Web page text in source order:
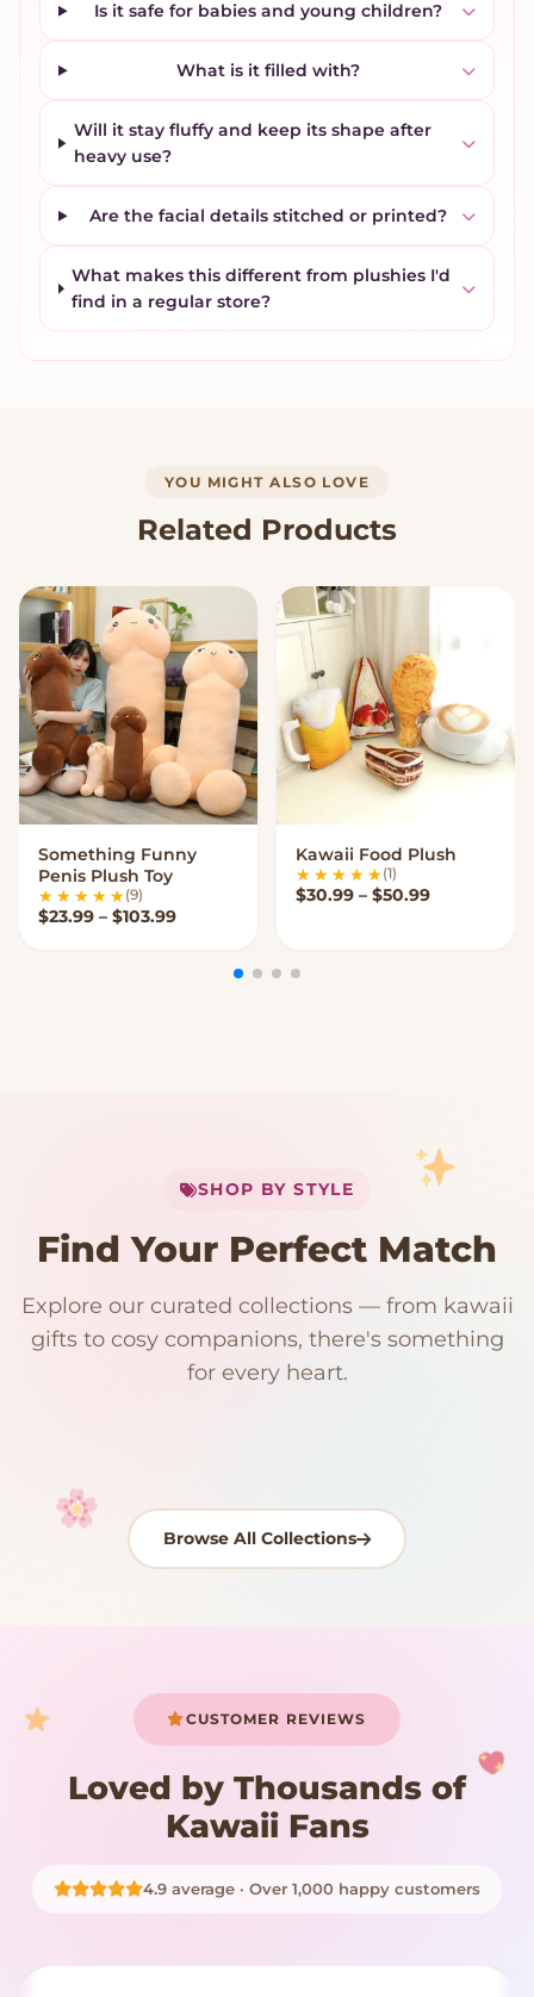
Is it safe for babies and young children?
What is it filled with?
Will it stay fluffy and keep its shape after
heavy use?
Are the facial details stitched or printed?
What makes this different from plushies I'd
find in a regular store?
YOU MIGHT ALSO LOVE
Related Products
VIEW OPTIONS
Something Funny
Penis Plush Toy
(9)
$23.99 – $103.99Price range: $23.99 through $103.99
VIEW OPTIONS
Kawaii Food Plush
(1)
$30.99 – $50.99Price
Your cart is empty
SHOP BY STYLE
Find Your Perfect Match
Explore our curated collections — from kawaii
gifts to cosy companions, there's something
for every heart.
192 PRODUCTS
Kawaii Room Decor
153 PRODUCTS
Kawaii Plushies
97 PRODUCTS 91 PRODUCTS
Japanese Plushies
15 PRODUCTS 9 PRODUCTS
Plush Fruit
Browse All Collections
CUSTOMER REVIEWS
Loved by Thousands of
Kawaii Fans
4.9 average · Over 1,000 happy customers